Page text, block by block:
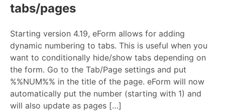
tabs/pages
Starting version 4.19, eForm allows for adding
dynamic numbering to tabs. This is useful when you
want to conditionally hide/show tabs depending on
the form. Go to the Tab/Page settings and put
%%NUM%% in the title of the page. eForm will now
automatically put the number (starting with 1) and
will also update as pages […]